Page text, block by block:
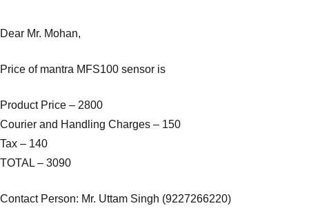
Dear Mr. Mohan,
Price of mantra MFS100 sensor is
Product Price – 2800
Courier and Handling Charges – 150
Tax – 140
TOTAL – 3090
Contact Person: Mr. Uttam Singh (9227266220)